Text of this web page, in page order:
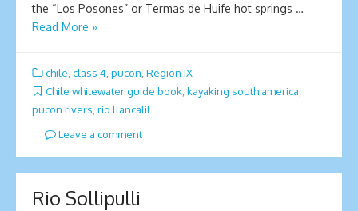
the “Los Posones” or Termas de Huife hot springs …
Read More »
chile class 4 pucon Region IX
Chile whitewater guide book kayaking south america
pucon rivers rio llancalil
Leave a comment
Rio Sollipulli